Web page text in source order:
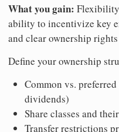
What you gain: Flexibility
ability to incentivize key
and clear ownership
Define your ownership
Common vs.
dividends)
Share classes and
Transfer restrictions